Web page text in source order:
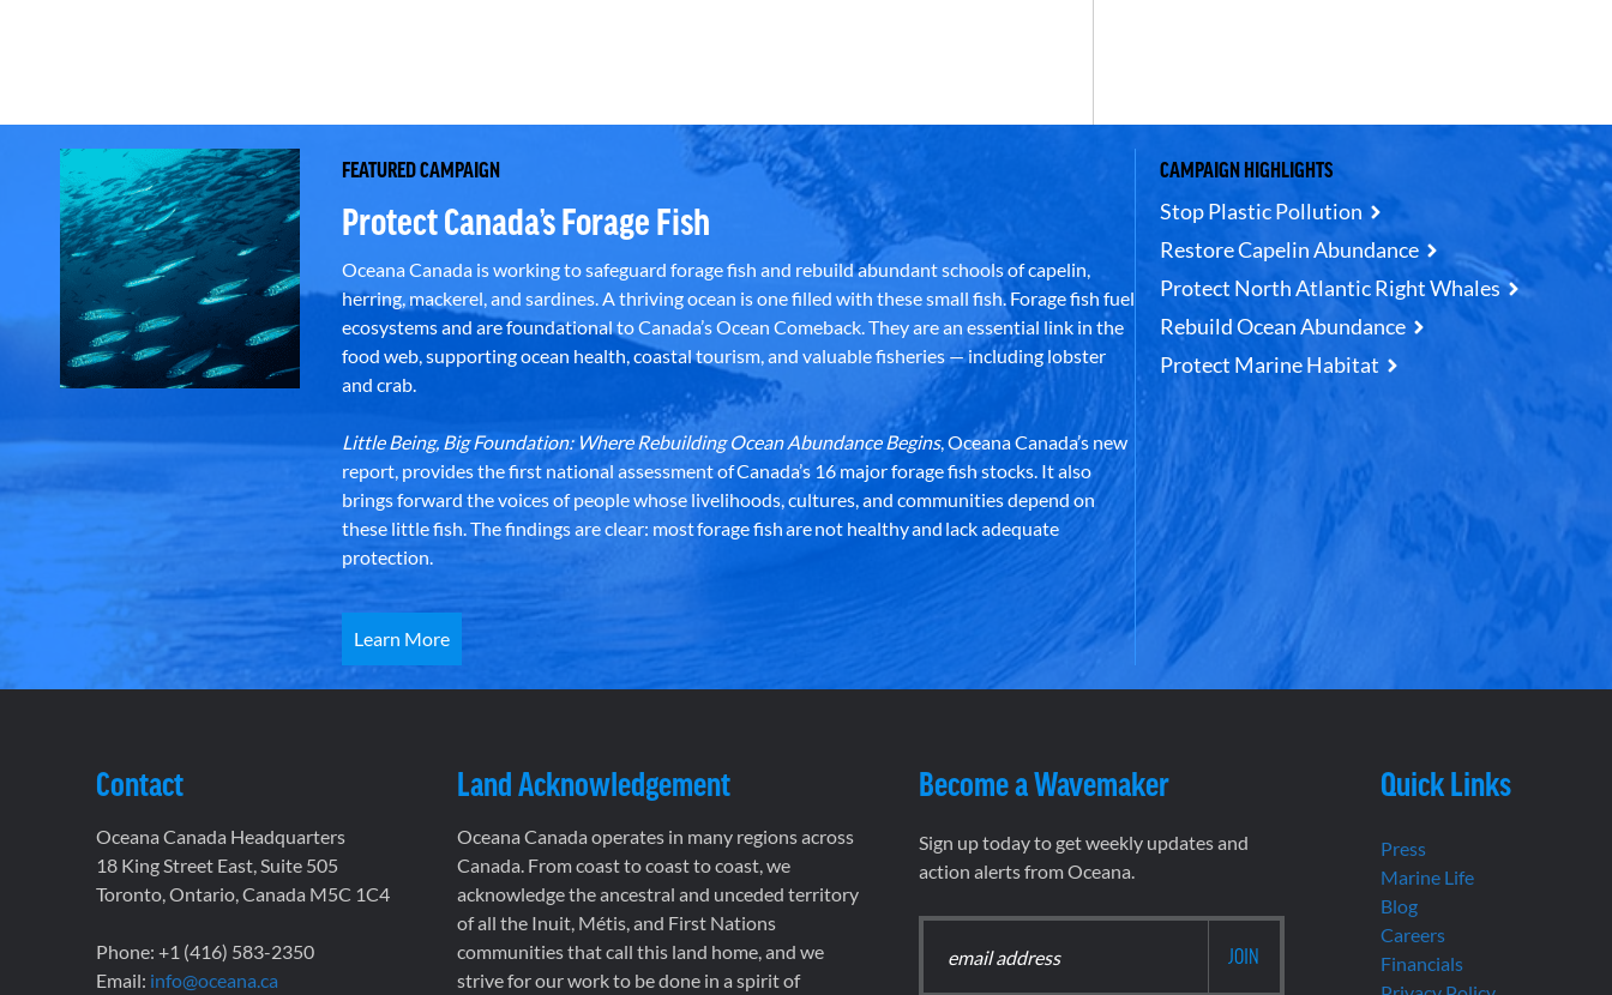
FEATURED CAMPAIGN
Protect Canada’s Forage Fish
Oceana Canada is working to safeguard forage fish and rebuild abundant schools of capelin,
herring, mackerel, and sardines. A thriving ocean is one filled with these small fish. Forage fish fuel
ecosystems and are foundational to Canada’s Ocean Comeback. They are an essential link in the
food web, supporting ocean health, coastal tourism, and valuable fisheries — including lobster
and crab.
Little Being, Big Foundation: Where Rebuilding Ocean Abundance Begins, Oceana Canada’s new
report, provides the first national assessment of Canada’s 16 major forage fish stocks. It also
brings forward the voices of people whose livelihoods, cultures, and communities depend on
these little fish. The findings are clear: most forage fish are not healthy and lack adequate
protection.
Learn More
CAMPAIGN HIGHLIGHTS
Stop Plastic Pollution
Restore Capelin Abundance
Protect North Atlantic Right Whales
Rebuild Ocean Abundance
Protect Marine Habitat
Contact
Oceana Canada Headquarters
18 King Street East, Suite 505
Toronto, Ontario, Canada M5C 1C4
Phone: +1 (416) 583-2350
Email: info@oceana.ca
Land Acknowledgement
Oceana Canada operates in many regions across
Canada. From coast to coast to coast, we
acknowledge the ancestral and unceded territory
of all the Inuit, Métis, and First Nations
communities that call this land home, and we
strive for our work to be done in a spirit of
Become a Wavemaker
Sign up today to get weekly updates and
action alerts from Oceana.
Quick Links
Press
Marine Life
Blog
Careers
Financials